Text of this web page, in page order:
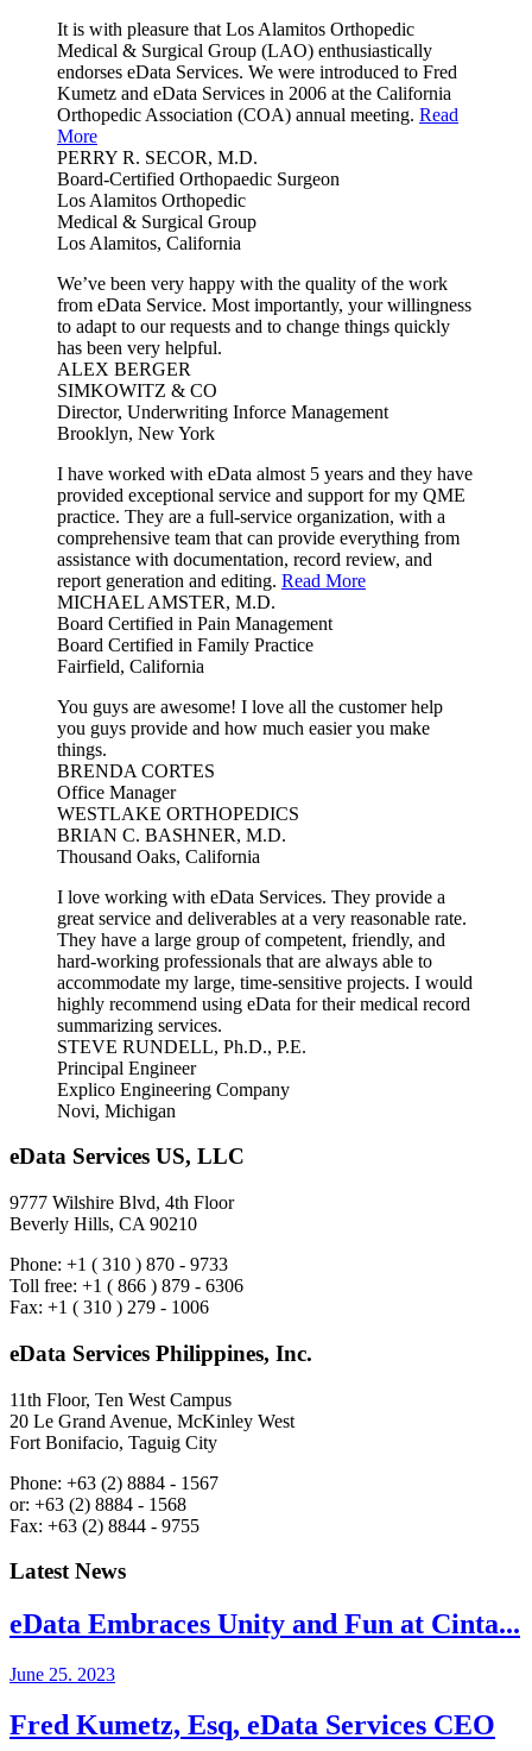
It is with pleasure that Los Alamitos Orthopedic
Medical & Surgical Group (LAO) enthusiastically
endorses eData Services. We were introduced to Fred
Kumetz and eData Services in 2006 at the California
Orthopedic Association (COA) annual meeting. Read
More
PERRY R. SECOR, M.D.
Board-Certified Orthopaedic Surgeon
Los Alamitos Orthopedic
Medical & Surgical Group
Los Alamitos, California
We’ve been very happy with the quality of the work
from eData Service. Most importantly, your willingness
to adapt to our requests and to change things quickly
has been very helpful.
ALEX BERGER
SIMKOWITZ & CO
Director, Underwriting Inforce Management
Brooklyn, New York
I have worked with eData almost 5 years and they have
provided exceptional service and support for my QME
practice. They are a full-service organization, with a
comprehensive team that can provide everything from
assistance with documentation, record review, and
report generation and editing. Read More
MICHAEL AMSTER, M.D.
Board Certified in Pain Management
Board Certified in Family Practice
Fairfield, California
You guys are awesome! I love all the customer help
you guys provide and how much easier you make
things.
BRENDA CORTES
Office Manager
WESTLAKE ORTHOPEDICS
BRIAN C. BASHNER, M.D.
Thousand Oaks, California
I love working with eData Services. They provide a
great service and deliverables at a very reasonable rate.
They have a large group of competent, friendly, and
hard-working professionals that are always able to
accommodate my large, time-sensitive projects. I would
highly recommend using eData for their medical record
summarizing services.
STEVE RUNDELL, Ph.D., P.E.
Principal Engineer
Explico Engineering Company
Novi, Michigan
eData Services US, LLC
9777 Wilshire Blvd, 4th Floor
Beverly Hills, CA 90210
Phone: +1 ( 310 ) 870 - 9733
Toll free: +1 ( 866 ) 879 - 6306
Fax: +1 ( 310 ) 279 - 1006
eData Services Philippines, Inc.
11th Floor, Ten West Campus
20 Le Grand Avenue, McKinley West
Fort Bonifacio, Taguig City
Phone: +63 (2) 8884 - 1567
or: +63 (2) 8884 - 1568
Fax: +63 (2) 8844 - 9755
Latest News
eData Embraces Unity and Fun at Cinta...
June 25. 2023
Fred Kumetz, Esq, eData Services CEO